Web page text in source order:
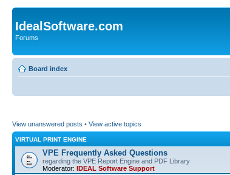
IdealSoftware.com
Forums
Board index
View unanswered posts • View active topics
VIRTUAL PRINT ENGINE
VPE Frequently Asked Questions
regarding the VPE Report Engine and PDF Library
Moderator: IDEAL Software Support